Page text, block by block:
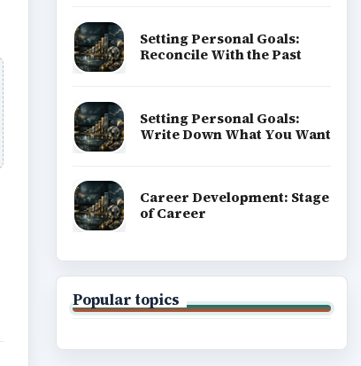
Setting Personal Goals:
Reconcile With the Past
Setting Personal Goals:
Write Down What You Want
Career Development: Stage
of Career
Popular topics